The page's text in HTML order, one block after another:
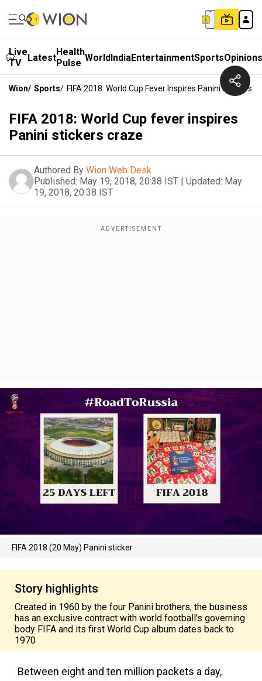
Live
TV
LatestHealth
Pulse WorldIndiaEntertainmentSportsOpinions
Wion/ Sports/ FIFA 2018: World Cup Fever Inspires Panini Stickers
FIFA 2018: World Cup fever inspires
Panini stickers craze
Authored By Wion Web Desk
Published: May 19, 2018, 20:38 IST | Updated: May
19, 2018, 20:38 IST
FIFA 2018 (20 May) Panini sticker
Story highlights
Created in 1960 by the four Panini brothers, the business
has an exclusive contract with world football's governing
body FIFA and its first World Cup album dates back to
1970
Between eight and ten million packets a day,